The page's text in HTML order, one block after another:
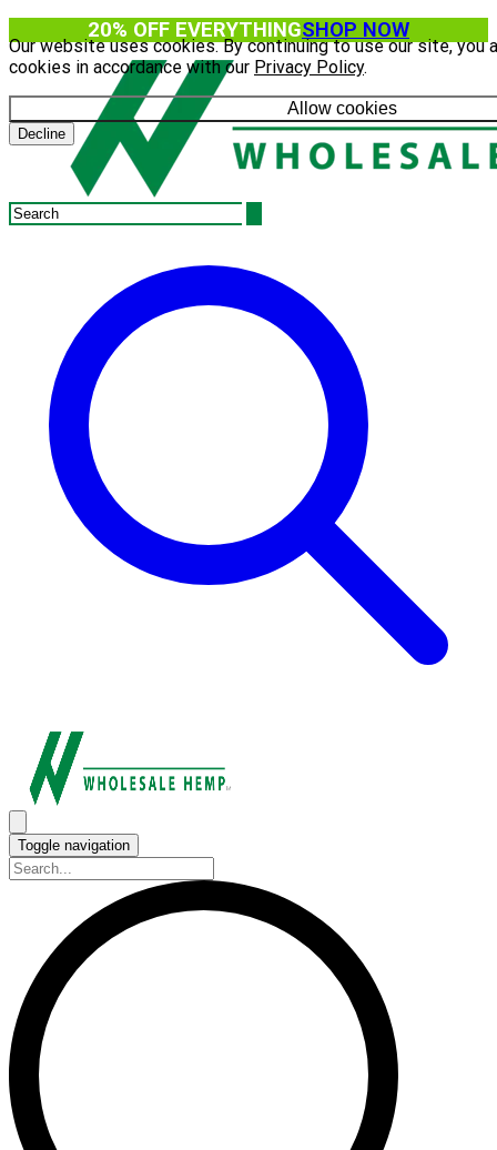
Our website uses cookies. By continuing to use our site, you
cookies in accordance with our Privacy Policy.
Allow cookies
Decline
20% OFF EVERYTHINGSHOP NOW
Toggle navigation